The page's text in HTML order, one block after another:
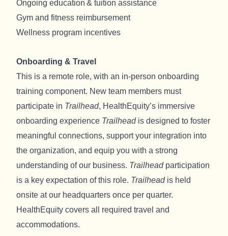
Ongoing education & tuition assistance
Gym and fitness reimbursement
Wellness program incentives
Onboarding & Travel
This is a remote role, with an in-person onboarding
training component. New team members must
participate in Trailhead, HealthEquity’s immersive
onboarding experience Trailheadis designed to foster
meaningful connections, support your integration into
the organization, and equip you with a strong
understanding of our business. Trailheadparticipation
is a key expectation of this role. Trailheadis held
onsite at our headquarters once per quarter.
HealthEquity covers all required travel and
accommodations.